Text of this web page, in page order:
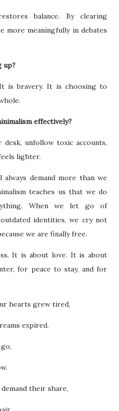
balance. By clearing
more meaningfully in debates
up?
is bravery. It is choosing to
effectively?
desk, unfollow toxic accounts,
lighter.
demand more than we
teaches us that we do
When we let go of
identities, we cry not
we are finally free.
It is about love. It is about
for peace to stay, and for
hearts grew tired,
expired.
their share,